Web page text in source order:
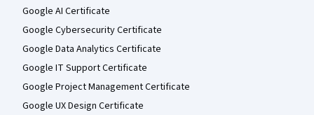
Google AI Certificate
Google Cybersecurity Certificate
Google Data Analytics Certificate
Google IT Support Certificate
Google Project Management Certificate
Google UX Design Certificate